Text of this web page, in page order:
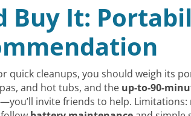
Buy It:
quick cleanups, you should weigh its
and hot tubs, and the up-to-90-
invite friends to help. Limitations: